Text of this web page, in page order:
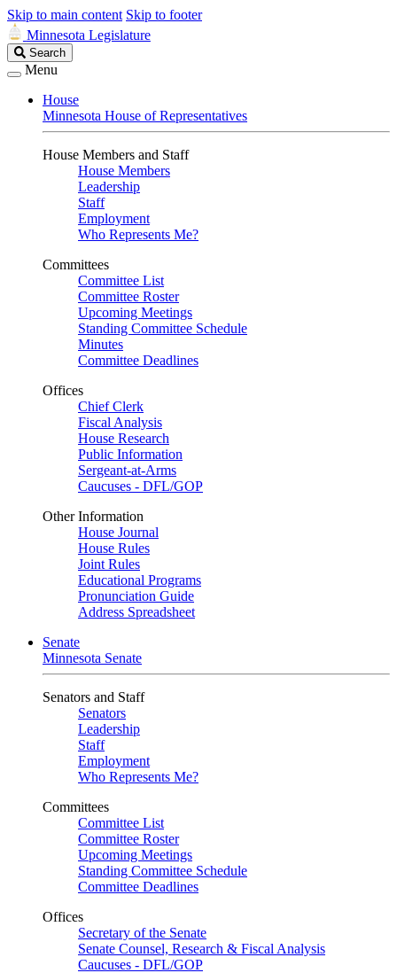
Skip to main content Skip to footer
Minnesota Legislature
Search
Legislature
Search
Menu
House
Minnesota House of Representatives
House Members and Staff
House Members
Leadership
Staff
Employment
Who Represents Me?
Committees
Committee List
Committee Roster
Upcoming Meetings
Standing Committee Schedule
Minutes
Committee Deadlines
Offices
Chief Clerk
Fiscal Analysis
House Research
Public Information
Sergeant-at-Arms
Caucuses - DFL/GOP
Other Information
House Journal
House Rules
Joint Rules
Educational Programs
Pronunciation Guide
Address Spreadsheet
Senate
Minnesota Senate
Senators and Staff
Senators
Leadership
Staff
Employment
Who Represents Me?
Committees
Committee List
Committee Roster
Upcoming Meetings
Standing Committee Schedule
Committee Deadlines
Offices
Secretary of the Senate
Senate Counsel, Research & Fiscal Analysis
Caucuses - DFL/GOP